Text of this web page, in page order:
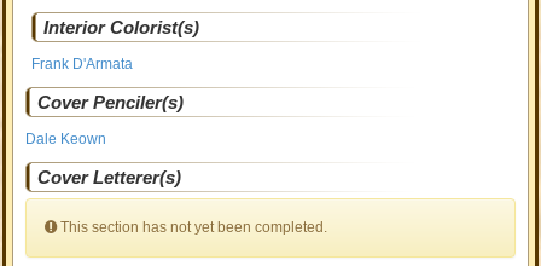
Interior Colorist(s)
Frank D'Armata
Cover Penciler(s)
Dale Keown
Cover Letterer(s)
This section has not yet been completed.